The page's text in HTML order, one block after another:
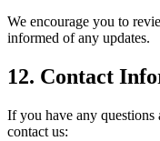
We encourage you to
informed of any updates.
12. Contact
If you have any questions
contact us: